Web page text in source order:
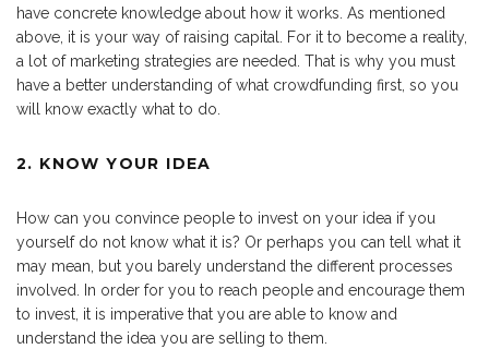
have concrete knowledge about how it works. As mentioned
above, it is your way of raising capital. For it to become a reality,
a lot of marketing strategies are needed. That is why you must
have a better understanding of what crowdfunding first, so you
will know exactly what to do.
2. KNOW YOUR IDEA
How can you convince people to invest on your idea if you
yourself do not know what it is? Or perhaps you can tell what it
may mean, but you barely understand the different processes
involved. In order for you to reach people and encourage them
to invest, it is imperative that you are able to know and
understand the idea you are selling to them.